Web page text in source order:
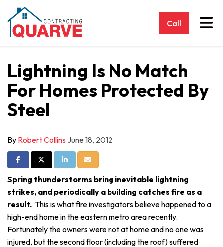
Call
Lightning Is No Match
For Homes Protected By
Steel
By Robert Collins June 18, 2012
Share on Facebook
Share on Twitter
Share on LinkedIn
Share via Email
Spring thunderstorms bring inevitable lightning
strikes, and periodically a building catches fire as a
result. This is what fire investigators believe happened to a
high-end home in the eastern metro area recently.
Fortunately the owners were not at home and no one was
injured, but the second floor (including the roof) suffered